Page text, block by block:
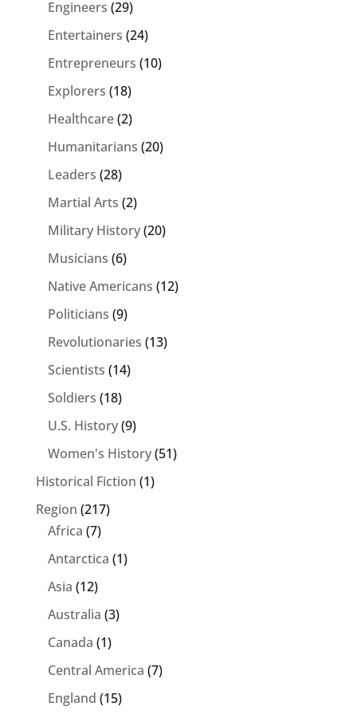
Engineers (29)
Entertainers (24)
Entrepreneurs (10)
Explorers (18)
Healthcare(2)
Humanitarians (20)
Leaders (28)
Martial Arts (2)
Military History(20)
Musicians (6)
Native Americans (12)
Politicians (9)
Revolutionaries (13)
Scientists (14)
Soldiers (18)
U.S. History(9)
Women's History(51)
Historical Fiction (1)
Region (217)
Africa (7)
Antarctica (1)
Asia (12)
Australia (3)
Canada (1)
Central America (7)
England (15)